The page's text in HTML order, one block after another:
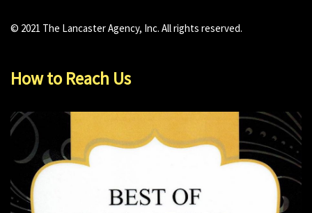
© 2021 The Lancaster Agency, Inc. All rights reserved.
How to Reach Us